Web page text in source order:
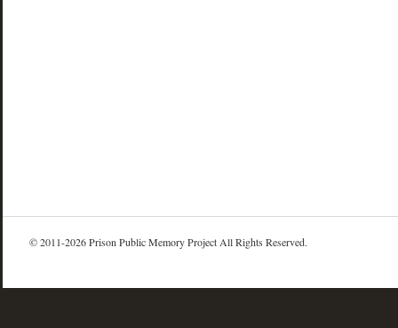
© 2011-2026 Prison Public Memory Project All Rights Reserved.